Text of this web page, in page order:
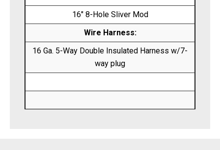
16″ 8-Hole Sliver Mod
Wire Harness:
16 Ga. 5-Way Double Insulated Harness w/7-
way plug